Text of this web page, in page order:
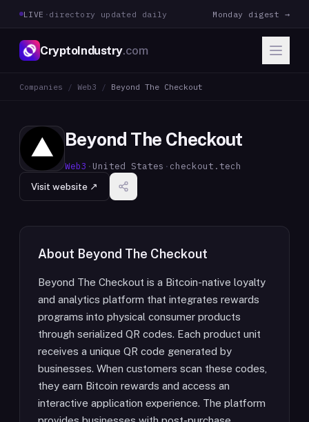
LIVE · directory updated daily Monday digest →
CryptoIndustry.com
Companies / Web3 / Beyond The Checkout
Beyond The Checkout
Web3 · United States · checkout.tech
Visit website ↗
About Beyond The Checkout
Beyond The Checkout is a Bitcoin-native loyalty
and analytics platform that integrates rewards
programs into physical consumer products
through serialized QR codes. Each product unit
receives a unique QR code generated by
businesses. When customers scan these codes,
they earn Bitcoin rewards and access an
interactive application experience. The platform